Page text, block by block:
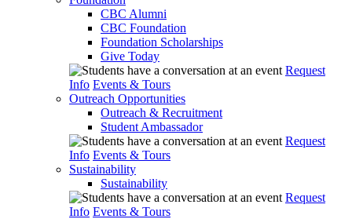
CBC Alumni
CBC Foundation
Foundation Scholarships
Give Today
Request
Info Events & Tours
Outreach Opportunities
Outreach & Recruitment
Student Ambassador
Request
Info Events & Tours
Sustainability
Sustainability
Request
Info Events & Tours